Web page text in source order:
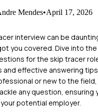
Mendes•April 17, 2026
interview can be
you covered. Dive into
for the skip tracer
and effective answering
or new to the
any question, ensuring
potential employer.